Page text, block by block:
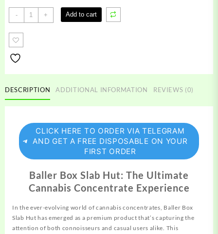
-
Baller
Box
Slab
+ Add to cart
DESCRIPTION ADDITIONAL INFORMATION REVIEWS (0)
CLICK HERE TO ORDER VIA TELEGRAM
AND GET A FREE DISPOSABLE ON YOUR
FIRST ORDER
Baller Box Slab Hut: The Ultimate
Cannabis Concentrate Experience
In the ever-evolving world of cannabisconcentrates, Baller Box
Slab Hut has emerged as a premium product that’s capturing the
attention of both connoisseurs and casual users alike. This